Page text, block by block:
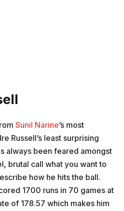
Sunil Narine’s most
Russell’s least surprising
always been feared amongst
brutal call what you want to
how he hits the ball.
1700 runs in 70 games at
of 178.57 which makes him